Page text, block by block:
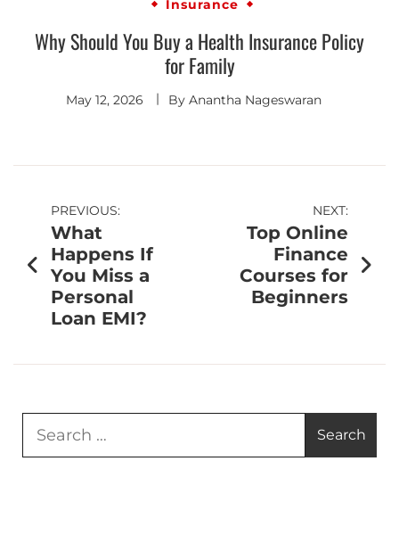
Insurance
Why Should You Buy a Health Insurance Policy
for Family
May 12, 2026 By Anantha Nageswaran
PREVIOUS:
What
Happens If
You Miss a
Personal
Loan EMI?
NEXT:
Top Online
Finance
Courses for
Beginners